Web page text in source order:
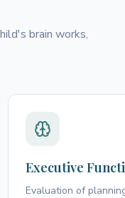
brain works,
Executive
Evaluation of